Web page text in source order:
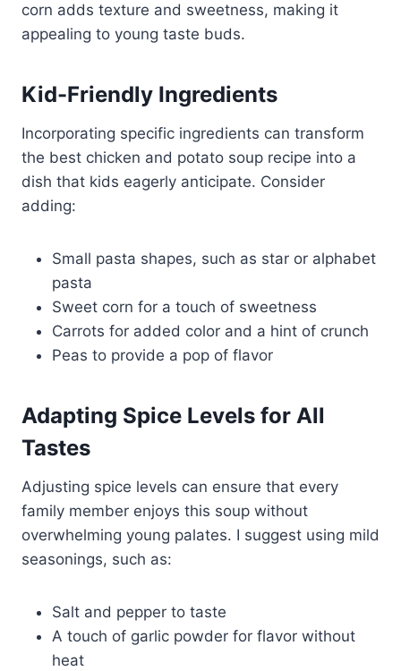
corn adds texture and sweetness, making it
appealing to young taste buds.
Kid-Friendly Ingredients
Incorporating specific ingredients can transform
the best chicken and potato soup recipe into a
dish that kids eagerly anticipate. Consider
adding:
Small pasta shapes, such as star or alphabet
pasta
Sweet corn for a touch of sweetness
Carrots for added color and a hint of crunch
Peas to provide a pop of flavor
Adapting Spice Levels for All
Tastes
Adjusting spice levels can ensure that every
family member enjoys this soup without
overwhelming young palates. I suggest using mild
seasonings, such as:
Salt and pepper to taste
A touch of garlic powder for flavor without
heat